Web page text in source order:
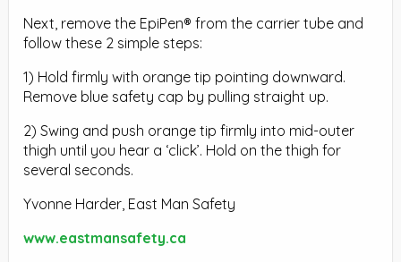
Next, remove the EpiPen® from the carrier tube and
follow these 2 simple steps:
1) Hold firmly with orange tip pointing downward.
Remove blue safety cap by pulling straight up.
2) Swing and push orange tip firmly into mid-outer
thigh until you hear a ‘click’. Hold on the thigh for
several seconds.
Yvonne Harder, East Man Safety
www.eastmansafety.ca